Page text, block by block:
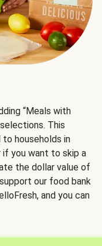
“Meals with
This
households in
if you want to skip a
the dollar value of
our food bank
and you can